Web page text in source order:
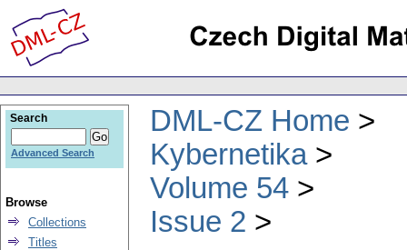
DML-CZ Home
Kybernetika
Volume 54
Issue 2
Search
Advanced Search
Browse
Collections
Titles